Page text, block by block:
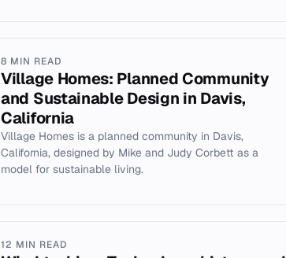
8 MIN READ
Village Homes: Planned Community
and Sustainable Design in Davis,
California
Village Homes is a planned community in Davis,
California, designed by Mike and Judy Corbett as a
model for sustainable living.
12 MIN READ